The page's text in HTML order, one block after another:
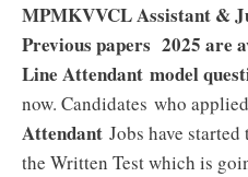
MPMKVVCL Assistant &
Previous papers 2025 are
Line Attendant model
now. Candidates who
Attendant Jobs have
the Written Test which is